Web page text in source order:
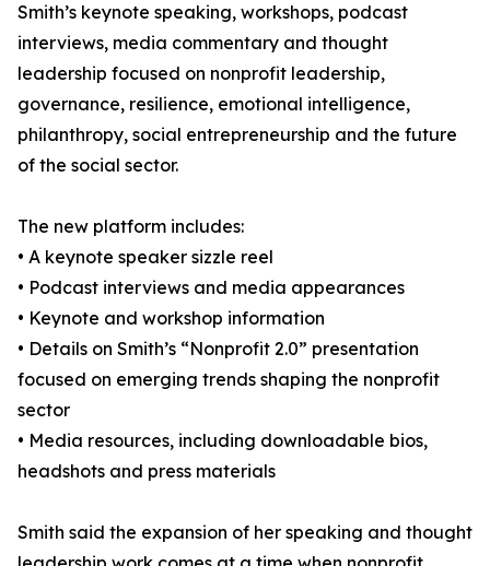
Smith’s keynote speaking, workshops, podcast
interviews, media commentary and thought
leadership focused on nonprofit leadership,
governance, resilience, emotional intelligence,
philanthropy, social entrepreneurship and the future
of the social sector.
The new platform includes:
• A keynote speaker sizzle reel
• Podcast interviews and media appearances
• Keynote and workshop information
• Details on Smith’s “Nonprofit 2.0” presentation
focused on emerging trends shaping the nonprofit
sector
• Media resources, including downloadable bios,
headshots and press materials
Smith said the expansion of her speaking and thought